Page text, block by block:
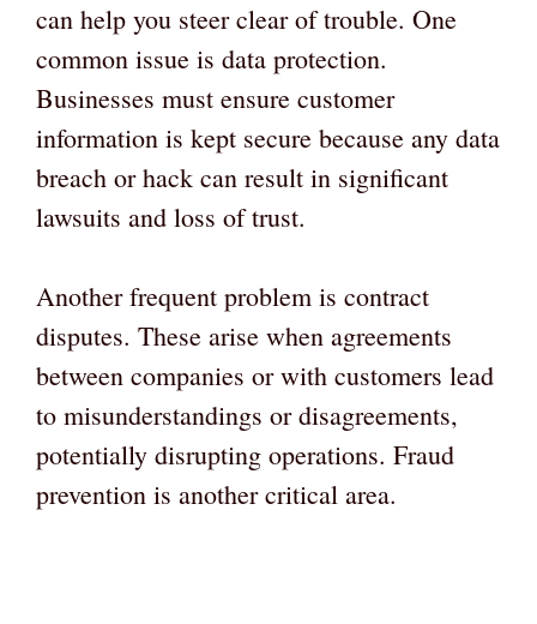
can help you steer clear of trouble. One
common issue is data protection.
Businesses must ensure customer
information is kept secure because any data
breach or hack can result in significant
lawsuits and loss of trust.
Another frequent problem is contract
disputes. These arise when agreements
between companies or with customers lead
to misunderstandings or disagreements,
potentially disrupting operations. Fraud
prevention is another critical area.